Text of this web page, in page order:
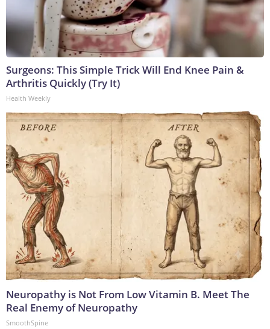
Surgeons: This Simple Trick Will End Knee Pain &
Arthritis Quickly (Try It)
Health Weekly
Neuropathy is Not From Low Vitamin B. Meet The
Real Enemy of Neuropathy
SmoothSpine